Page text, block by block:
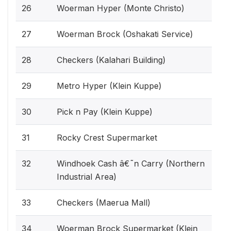
26 Woerman Hyper (Monte Christo)
27 Woerman Brock (Oshakati Service)
28 Checkers (Kalahari Building)
29 Metro Hyper (Klein Kuppe)
30 Pick n Pay (Klein Kuppe)
31 Rocky Crest Supermarket
32
Windhoek Cash â€˜n Carry (Northern
Industrial Area)
33 Checkers (Maerua Mall)
34
Woerman Brock Supermarket (Klein